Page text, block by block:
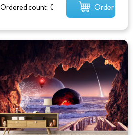
Ordered count: 0 Order